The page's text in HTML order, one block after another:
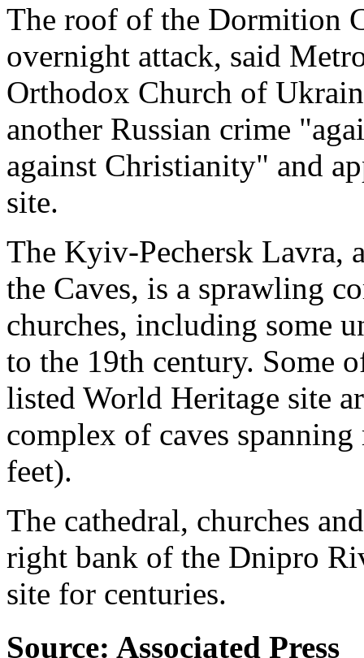
The roof of the Dormition
overnight attack, said
Orthodox Church of
another Russian crime
against Christianity" and
site.
The Kyiv-Pechersk Lavra,
the Caves, is a sprawling
churches, including some
to the 19th century. Some
listed World Heritage site
complex of caves
feet).
The cathedral, churches
right bank of the Dnipro
site for centuries.
Source: Associated Press